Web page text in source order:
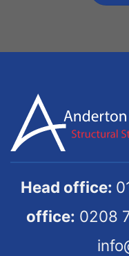
Head office:
office: 0208